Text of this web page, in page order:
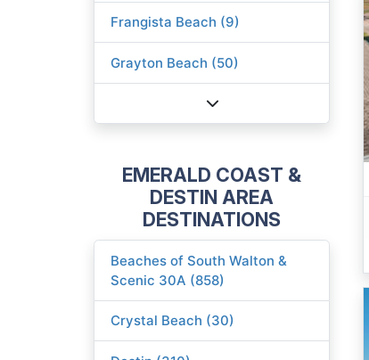
Frangista Beach (9)
Grayton Beach (50)
EMERALD COAST &
DESTIN AREA
DESTINATIONS
Beaches of South Walton &
Scenic 30A (858)
Crystal Beach (30)